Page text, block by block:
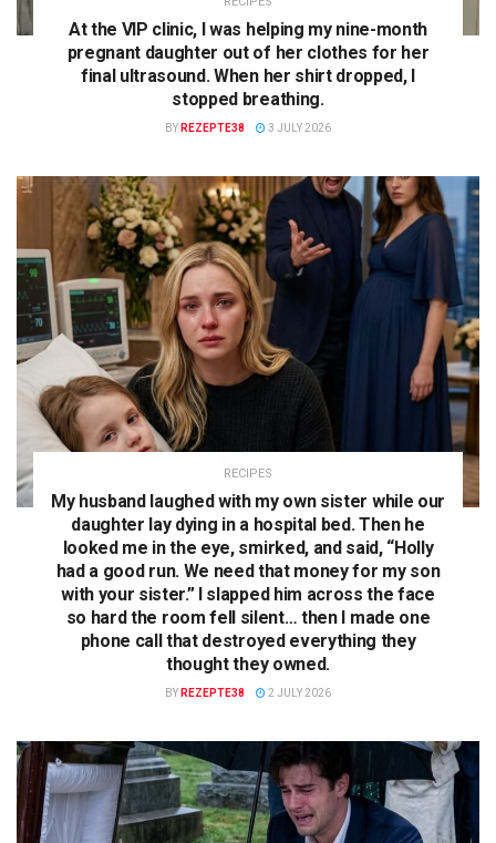
At the VIP clinic, I was helping my nine-month
pregnant daughter out of her clothes for her
final ultrasound. When her shirt dropped, I
stopped breathing.
BY REZEPTE38 3 JULY 2026
RECIPES
My husband laughed with my own sister while our
daughter lay dying in a hospital bed. Then he
looked me in the eye, smirked, and said, “Holly
had a good run. We need that money for my son
with your sister.” I slapped him across the face
so hard the room fell silent… then I made one
phone call that destroyed everything they
thought they owned.
BY REZEPTE38 2 JULY 2026